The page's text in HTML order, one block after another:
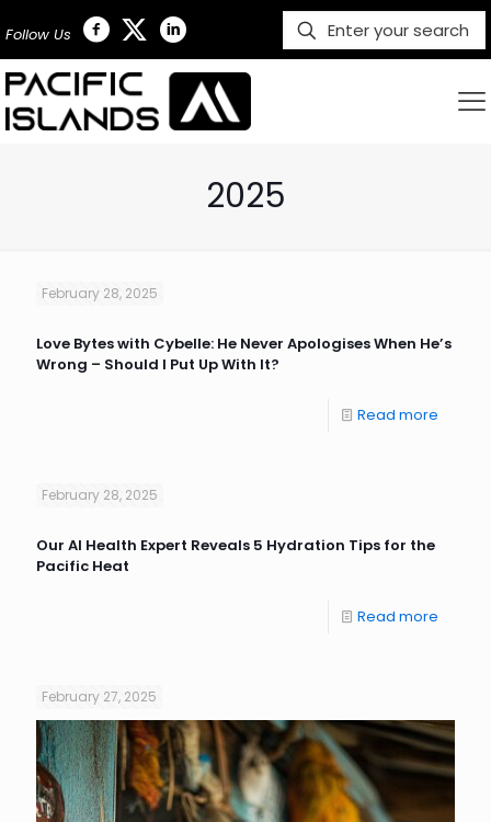
Follow Us
2025
February 28, 2025
Love Bytes with Cybelle: He Never Apologises When He’s
Wrong – Should I Put Up With It?
Read more
February 28, 2025
Our AI Health Expert Reveals 5 Hydration Tips for the
Pacific Heat
Read more
February 27, 2025